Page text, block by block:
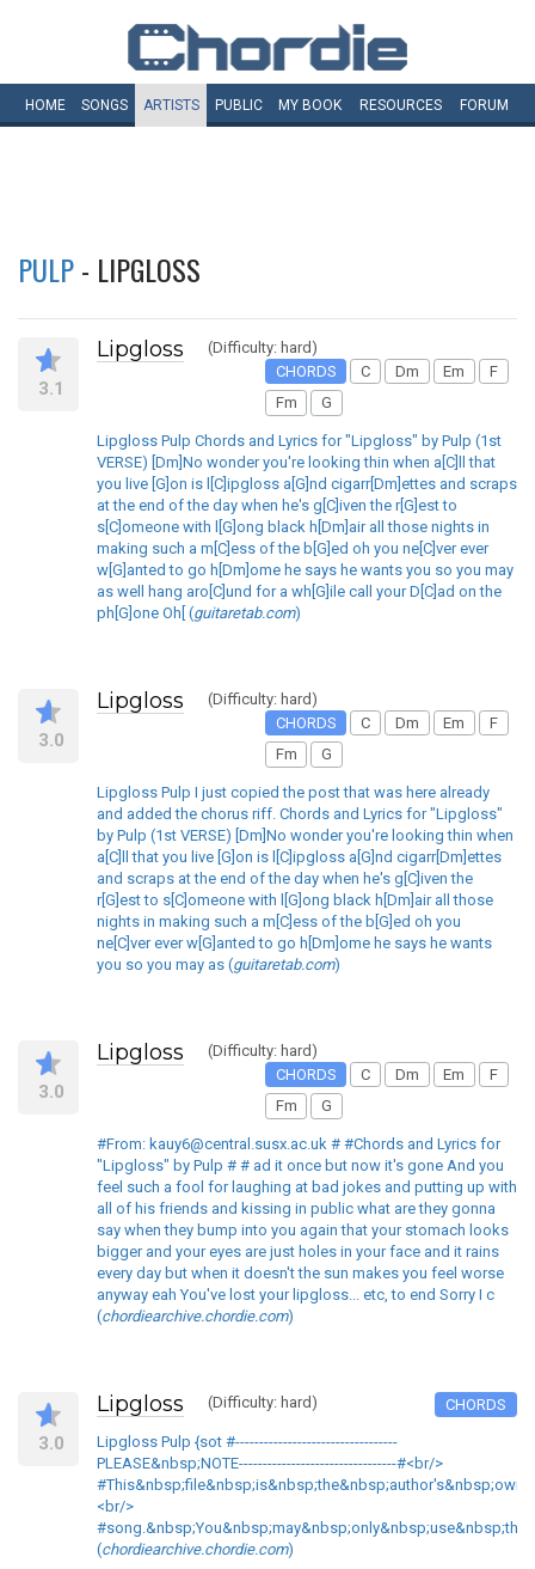
HOME SONGS ARTISTS PUBLIC MY BOOK RESOURCES FORUM
PULP- LIPGLOSS
3.1
Lipgloss
(Difficulty: hard)
CHORDS
C Dm Em
F
Fm
G
Lipgloss Pulp Chords and Lyrics for "Lipgloss" by Pulp (1st
VERSE) [Dm]No wonder you're looking thin when a[C]ll that
you live [G]on is l[C]ipgloss a[G]nd cigarr[Dm]ettes and scraps
at the end of the day when he's g[C]iven the r[G]est to
s[C]omeone with l[G]ong black h[Dm]air all those nights in
making such a m[C]ess of the b[G]ed oh you ne[C]ver ever
w[G]anted to go h[Dm]ome he says he wants you so you may
as well hang aro[C]und for a wh[G]ile call your D[C]ad on the
ph[G]one Oh[ (guitaretab.com)
3.0
Lipgloss
(Difficulty: hard)
CHORDS
C Dm Em
F
Fm
G
Lipgloss Pulp I just copied the post that was here already
and added the chorus riff. Chords and Lyrics for "Lipgloss"
by Pulp (1st VERSE) [Dm]No wonder you're looking thin when
a[C]ll that you live [G]on is l[C]ipgloss a[G]nd cigarr[Dm]ettes
and scraps at the end of the day when he's g[C]iven the
r[G]est to s[C]omeone with l[G]ong black h[Dm]air all those
nights in making such a m[C]ess of the b[G]ed oh you
ne[C]ver ever w[G]anted to go h[Dm]ome he says he wants
you so you may as (guitaretab.com)
3.0
Lipgloss
(Difficulty: hard)
CHORDS
C Dm Em
F
Fm
G
#From: kauy6@central.susx.ac.uk # #Chords and Lyrics for
"Lipgloss" by Pulp # # ad it once but now it's gone And you
feel such a fool for laughing at bad jokes and putting up with
all of his friends and kissing in public what are they gonna
say when they bump into you again that your stomach looks
bigger and your eyes are just holes in your face and it rains
every day but when it doesn't the sun makes you feel worse
anyway eah You've lost your lipgloss... etc, to end Sorry I c
(chordiearchive.chordie.com)
3.0
Lipgloss (Difficulty: hard) CHORDS
Lipgloss Pulp {sot #----------------------------------
PLEASE&nbsp;NOTE---------------------------------#<br/>
<br/>
(chordiearchive.chordie.com)